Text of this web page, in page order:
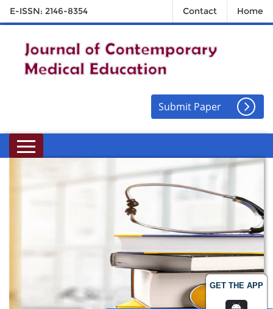
GET THE APP
E-ISSN: 2146-8354 Contact Home
Submit Paper